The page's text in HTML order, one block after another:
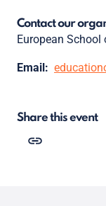
Contact our
European School
Email:
Share this event